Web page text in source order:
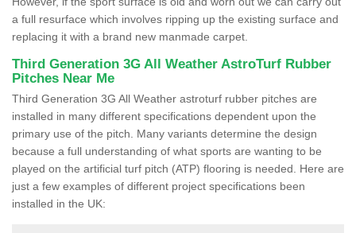
a full resurface which involves ripping up the existing surface and
replacing it with a brand new manmade carpet.
Third Generation 3G All Weather AstroTurf Rubber
Pitches Near Me
Third Generation 3G All Weather astroturf rubber pitches are
installed in many different specifications dependent upon the
primary use of the pitch. Many variants determine the design
because a full understanding of what sports are wanting to be
played on the artificial turf pitch (ATP) flooring is needed. Here are
just a few examples of different project specifications been
installed in the UK: